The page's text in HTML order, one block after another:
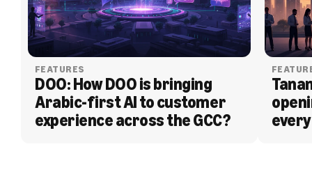
FEATURES
DOO: How DOO is bringing
Arabic-first AI to customer
experience across the GCC?